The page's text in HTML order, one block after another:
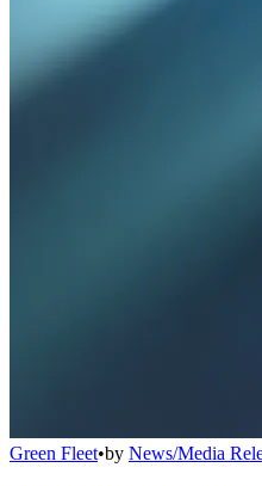
Green Fleet•by News/Media